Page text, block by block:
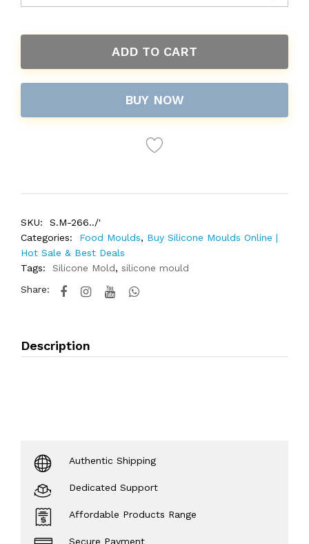
ADD TO CART
BUY NOW
SKU:
S.M-266../'
Categories:
Food Moulds, Buy Silicone Moulds Online |
Hot Sale & Best Deals
Tags:
Silicone Mold, silicone mould
Share:
Description
Authentic Shipping
Dedicated Support
Affordable Products Range
Secure Payment